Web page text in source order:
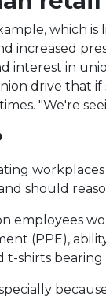
which
increased
interest in
drive that
"We're
should
employees
(PPE),
shirts